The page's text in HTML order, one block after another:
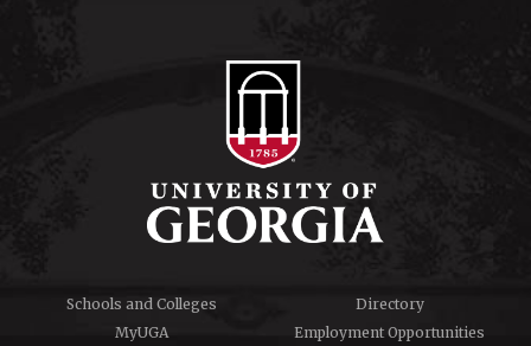
Schools and Colleges
Directory
MyUGA
Employment Opportunities